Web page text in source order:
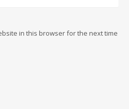
in this browser for the next time